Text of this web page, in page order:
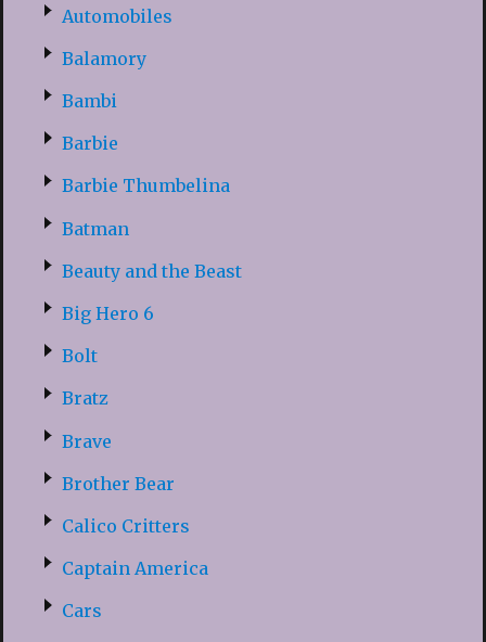
Automobiles
Balamory
Bambi
Barbie
Barbie Thumbelina
Batman
Beauty and the Beast
Big Hero 6
Bolt
Bratz
Brave
Brother Bear
Calico Critters
Captain America
Cars